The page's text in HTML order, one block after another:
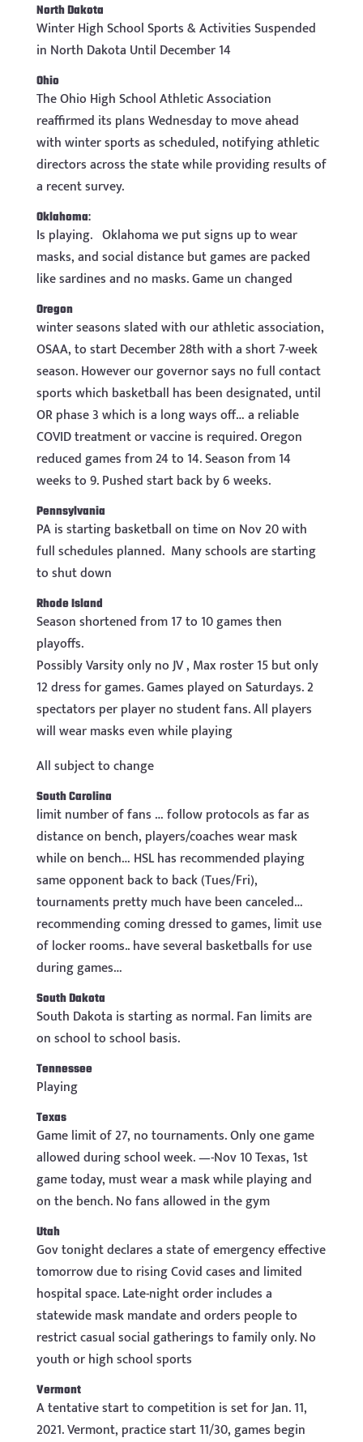
North Dakota
Winter High School Sports & Activities Suspended
in North Dakota Until December 14
Ohio
The Ohio High School Athletic Association
reaffirmed its plans Wednesday to move ahead
with winter sports as scheduled, notifying athletic
directors across the state while providing results of
a recent survey.
Oklahoma:
Is playing. Oklahoma we put signs up to wear
masks, and social distance but games are packed
like sardines and no masks. Game un changed
Oregon
winter seasons slated with our athletic association,
OSAA, to start December 28th with a short 7-week
season. However our governor says no full contact
sports which basketball has been designated, until
OR phase 3 which is a long ways off… a reliable
COVID treatment or vaccine is required. Oregon
reduced games from 24 to 14. Season from 14
weeks to 9. Pushed start back by 6 weeks.
Pennsylvania
PA is starting basketball on time on Nov 20 with
full schedules planned. Many schools are starting
to shut down
Rhode Island
Season shortened from 17 to 10 games then
playoffs.
Possibly Varsity only no JV , Max roster 15 but only
12 dress for games. Games played on Saturdays. 2
spectators per player no student fans. All players
will wear masks even while playing
All subject to change
South Carolina
limit number of fans … follow protocols as far as
distance on bench, players/coaches wear mask
while on bench… HSL has recommended playing
same opponent back to back (Tues/Fri),
tournaments pretty much have been canceled…
recommending coming dressed to games, limit use
of locker rooms.. have several basketballs for use
during games…
South Dakota
South Dakota is starting as normal. Fan limits are
on school to school basis.
Tennessee
Playing
Texas
Game limit of 27, no tournaments. Only one game
allowed during school week. —-Nov 10 Texas, 1st
game today, must wear a mask while playing and
on the bench. No fans allowed in the gym
Utah
Gov tonight declares a state of emergency effective
tomorrow due to rising Covid cases and limited
hospital space. Late-night order includes a
statewide mask mandate and orders people to
restrict casual social gatherings to family only. No
youth or high school sports
Vermont
A tentative start to competition is set for Jan. 11,
2021. Vermont, practice start 11/30, games begin